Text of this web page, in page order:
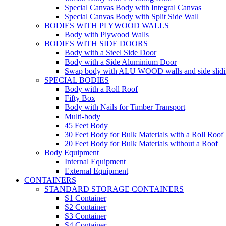
Special Canvas Body with Integral Canvas
Special Canvas Body with Split Side Wall
BODIES WITH PLYWOOD WALLS
Body with Plywood Walls
BODIES WITH SIDE DOORS
Body with a Steel Side Door
Body with a Side Aluminium Door
Swap body with ALU WOOD walls and side
SPECIAL BODIES
Body with a Roll Roof
Fifty Box
Body with Nails for Timber Transport
Multi-body
45 Feet Body
30 Feet Body for Bulk Materials with a Roll Roof
20 Feet Body for Bulk Materials without a Roof
Body Equipment
Internal Equipment
External Equipment
CONTAINERS
STANDARD STORAGE CONTAINERS
S1 Container
S2 Container
S3 Container